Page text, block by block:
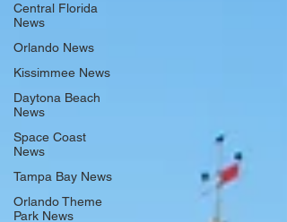
Central Florida
News
Orlando News
Kissimmee News
Daytona Beach
News
Space Coast
News
Tampa Bay News
Orlando Theme
Park News